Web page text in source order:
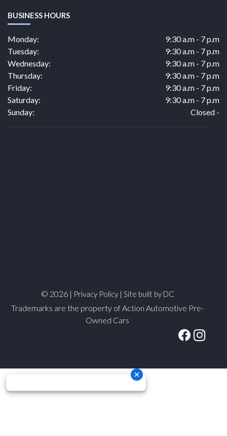
BUSINESS HOURS
Monday:
9:30 a.m - 7 p.m
Tuesday:
9:30 a.m - 7 p.m
Wednesday:
9:30 a.m - 7 p.m
Thursday:
9:30 a.m - 7 p.m
Friday:
9:30 a.m - 7 p.m
Saturday:
9:30 a.m - 7 p.m
Sunday:
Closed -
© 2026 | Privacy Policy| Site built by DC
Trademarks are the property of Action Automotive Pre-
Owned Cars